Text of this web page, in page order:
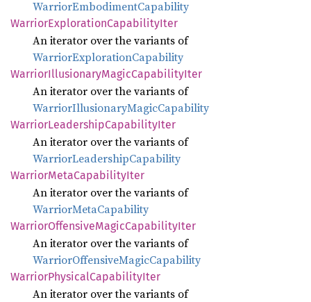
WarriorEmbodimentCapability
WarriorExplorationCapabilityIter
An iterator over the variants of
WarriorExplorationCapability
WarriorIllusionaryMagicCapabilityIter
An iterator over the variants of
WarriorIllusionaryMagicCapability
WarriorLeadershipCapabilityIter
An iterator over the variants of
WarriorLeadershipCapability
WarriorMetaCapabilityIter
An iterator over the variants of
WarriorMetaCapability
WarriorOffensiveMagicCapabilityIter
An iterator over the variants of
WarriorOffensiveMagicCapability
WarriorPhysicalCapabilityIter
An iterator over the variants of